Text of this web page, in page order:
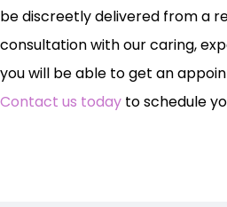
be discreetly delivered from a
consultation with our caring,
you will be able to get an
Contact us today to schedule